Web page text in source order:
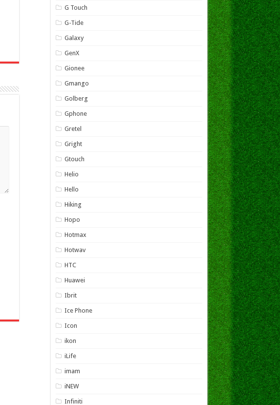
G Touch
G-Tide
Galaxy
GenX
Gionee
Gmango
Golberg
Gphone
Gretel
Gright
Gtouch
Helio
Hello
Hiking
Hopo
Hotmax
Hotwav
HTC
Huawei
Ibrit
Ice Phone
Icon
ikon
iLife
imam
iNEW
Infiniti